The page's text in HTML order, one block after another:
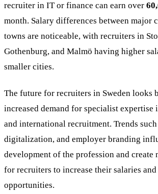
recruiter in IT or finance can earn over
month. Salary differences between major
towns are noticeable, with recruiters in
Gothenburg, and Malmö having higher
smaller cities.
The future for recruiters in Sweden looks
increased demand for specialist expertise
and international recruitment. Trends such
digitalization, and employer branding
development of the profession and create
for recruiters to increase their salaries and
opportunities.